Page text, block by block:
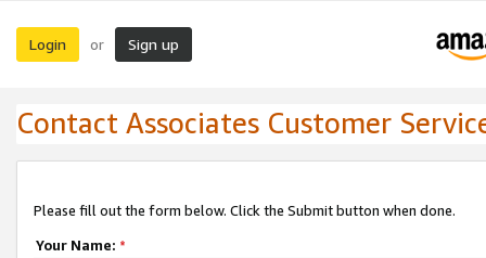
Login or Sign up
Contact Associates Customer
Please fill out the form below. Click the Submit button when done.
Your Name: *